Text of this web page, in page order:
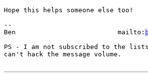
Hope this helps someone else too!
--
Ben                          mailto:
PS - I am not subscribed to the lists
can't hack the message volume.